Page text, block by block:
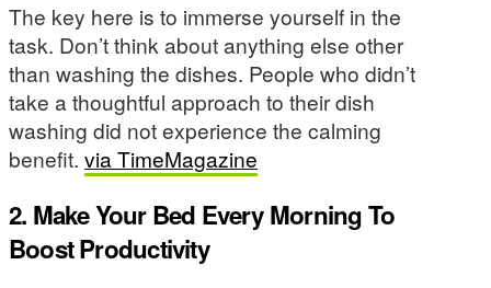
The key here is to immerse yourself in the
task. Don’t think about anything else other
than washing the dishes. People who didn’t
take a thoughtful approach to their dish
washing did not experience the calming
benefit. via TimeMagazine
2. Make Your Bed Every Morning To
Boost Productivity